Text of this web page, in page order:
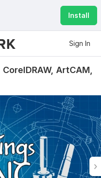
Install
Sign In
ArtCAM,